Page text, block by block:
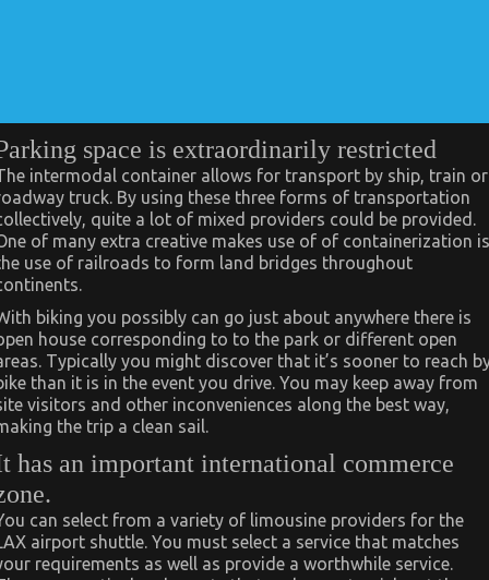
space is extraordinarily restricted
intermodal container allows for transport by ship, train or
truck. By using these three forms of transportation
quite a lot of mixed providers could be provided.
of many extra creative makes use of of containerization is
use of railroads to form land bridges throughout
biking you possibly can go just about anywhere there is
house corresponding to to the park or different open
Typically you might discover that it’s sooner to reach
than it is in the event you drive. You may keep away from
visitors and other inconveniences along the best way,
the trip a clean sail.
has an important international commerce
can select from a variety of limousine providers for the
airport shuttle. You must select a service that matches
requirements as well as provide a worthwhile service.